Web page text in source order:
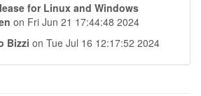
for Linux and Windows
on Fri Jun 21 17:44:48 2024
Bizzi on Tue Jul 16 12:17:52 2024